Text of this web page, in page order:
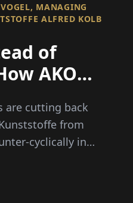
MANAGING
ALFRED KOLB
of
AKO
are cutting back
from
cyclically in